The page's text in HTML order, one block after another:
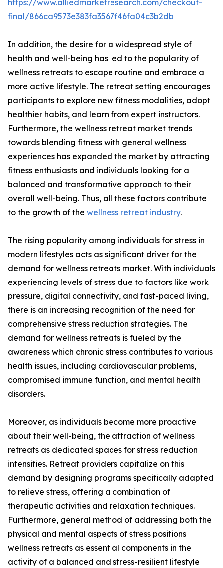
https://www.alliedmarketresearch.com/checkout-
final/866ca9573e383fa3567f46fa04c3b2db
In addition, the desire for a widespread style of
health and well-being has led to the popularity of
wellness retreats to escape routine and embrace a
more active lifestyle. The retreat setting encourages
participants to explore new fitness modalities, adopt
healthier habits, and learn from expert instructors.
Furthermore, the wellness retreat market trends
towards blending fitness with general wellness
experiences has expanded the market by attracting
fitness enthusiasts and individuals looking for a
balanced and transformative approach to their
overall well-being. Thus, all these factors contribute
to the growth of the wellness retreat industry.
The rising popularity among individuals for stress in
modern lifestyles acts as significant driver for the
demand for wellness retreats market. With individuals
experiencing levels of stress due to factors like work
pressure, digital connectivity, and fast-paced living,
there is an increasing recognition of the need for
comprehensive stress reduction strategies. The
demand for wellness retreats is fueled by the
awareness which chronic stress contributes to various
health issues, including cardiovascular problems,
compromised immune function, and mental health
disorders.
Moreover, as individuals become more proactive
about their well-being, the attraction of wellness
retreats as dedicated spaces for stress reduction
intensifies. Retreat providers capitalize on this
demand by designing programs specifically adapted
to relieve stress, offering a combination of
therapeutic activities and relaxation techniques.
Furthermore, general method of addressing both the
physical and mental aspects of stress positions
wellness retreats as essential components in the
activity of a balanced and stress-resilient lifestyle